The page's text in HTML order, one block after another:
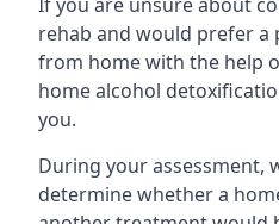
rehab and would prefer a
from home with the help
home alcohol
you.
During your assessment,
determine whether a